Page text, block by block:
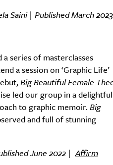
Saini | Published March
series of masterclasses
a session on ‘Graphic Life’
Big Beautiful Female
led our group in a delightful
to graphic memoir. Big
and full of stunning
June 2022 |Affirm